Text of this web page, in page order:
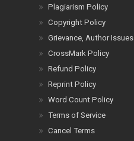
Plagiarism Policy
Copyright Policy
Grievance, Author Issues
CrossMark Policy
Refund Policy
Reprint Policy
Word Count Policy
Terms of Service
Cancel Terms